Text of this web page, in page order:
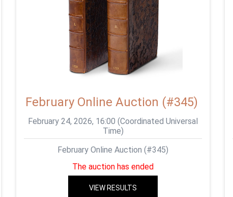
February Online Auction (#345)
February 24, 2026, 16:00 (Coordinated Universal
Time)
February Online Auction (#345)
The auction has ended
VIEW RESULTS